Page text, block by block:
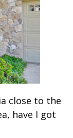
close to the
have I got